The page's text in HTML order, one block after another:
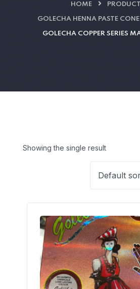
HOME PRODUCT
GOLECHA HENNA PASTE
GOLECHA COPPER SERIES
Showing the single result